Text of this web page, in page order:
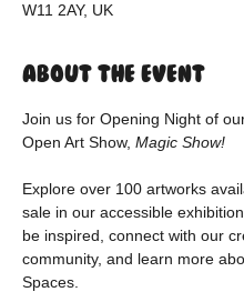
W11 2AY, UK
About the event
Join us for Opening Night of
Open Art Show, Magic Show!
Explore over 100 artworks
sale in our accessible
be inspired, connect with our
community, and learn more
Spaces.